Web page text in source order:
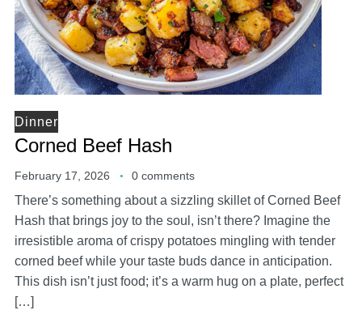
Dinner
Corned Beef Hash
February 17, 2026 0 comments
There’s something about a sizzling skillet of Corned Beef
Hash that brings joy to the soul, isn’t there? Imagine the
irresistible aroma of crispy potatoes mingling with tender
corned beef while your taste buds dance in anticipation.
This dish isn’t just food; it’s a warm hug on a plate, perfect
[…]